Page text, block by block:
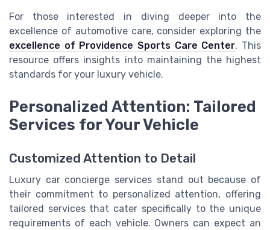
For those interested in diving deeper into the
excellence of automotive care, consider exploring the
excellence of Providence Sports Care Center. This
resource offers insights into maintaining the highest
standards for your luxury vehicle.
Personalized Attention: Tailored
Services for Your Vehicle
Customized Attention to Detail
Luxury car concierge services stand out because of
their commitment to personalized attention, offering
tailored services that cater specifically to the unique
requirements of each vehicle. Owners can expect an